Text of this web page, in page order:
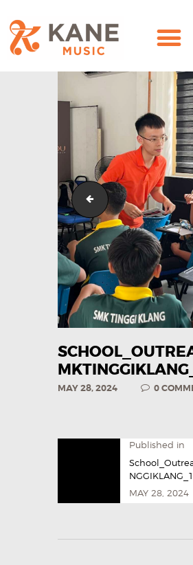
ALL ABOUT
WOODWIND
SERVICES
BRASSWIND
SERVICES
OUTREACH
PROGRAMS
CAREERS
CONTACT US
MAY 28, 2024 0
Published in
MAY 28, 2024